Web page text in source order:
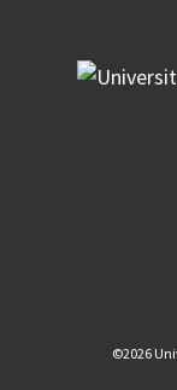
©2026